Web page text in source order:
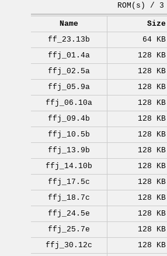
ROM(s) / 3
Name
Size
ff_23.13b
64 KB
ffj_01.4a
128 KB
ffj_02.5a
128 KB
ffj_05.9a
128 KB
ffj_06.10a
128 KB
ffj_09.4b
128 KB
ffj_10.5b
128 KB
ffj_13.9b
128 KB
ffj_14.10b
128 KB
ffj_17.5c
128 KB
ffj_18.7c
128 KB
ffj_24.5e
128 KB
ffj_25.7e
128 KB
ffj_30.12c
128 KB